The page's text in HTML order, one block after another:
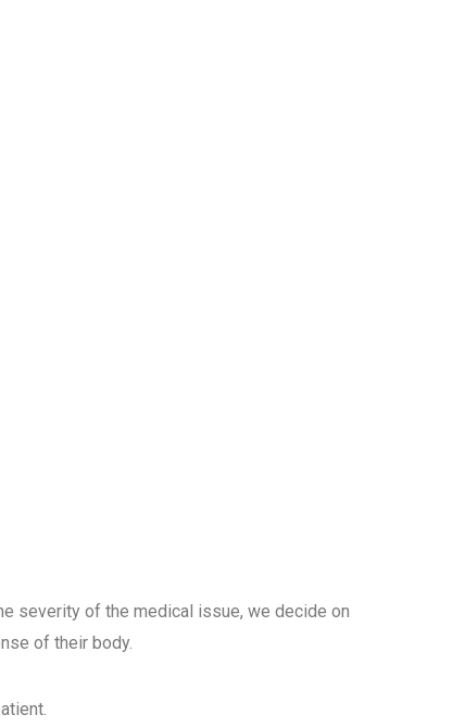
severity of the medical issue, we decide on
of their body.